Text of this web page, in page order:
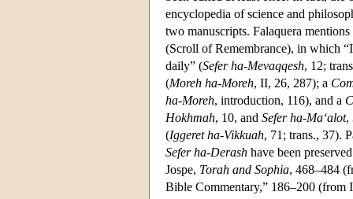
encyclopedia of science and
two manuscripts. Falaquera
(Scroll of Remembrance), in which
daily” (Sefer ha-Mevaqqesh, 12;
(Moreh ha-Moreh, II, 26, 287); a
ha-Moreh, introduction, 116), and a
Hokhmah, 10, and Sefer ha-Ma‘alot,
(Iggeret ha-Vikkuah, 71; trans., 37).
Sefer ha-Derash have been
Jospe, Torah and Sophia, 468–484
Bible Commentary,” 186–200 (from